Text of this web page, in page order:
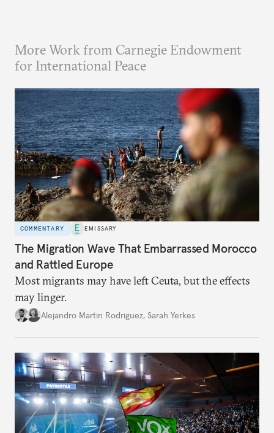
More Work from Carnegie Endowment
for International Peace
COMMENTARY EMISSARY
The Migration Wave That Embarrassed Morocco
and Rattled Europe
Most migrants may have left Ceuta, but the effects
may linger.
Alejandro Martin Rodriguez, Sarah Yerkes